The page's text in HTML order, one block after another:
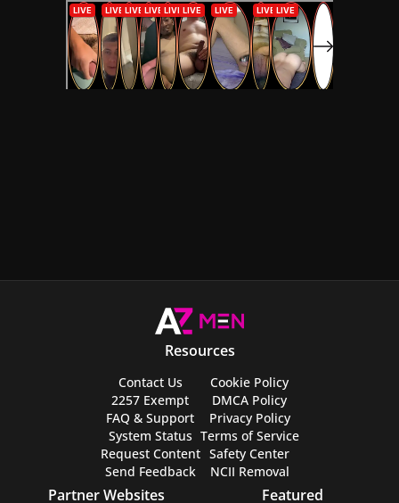
Resources
Contact Us
2257 Exempt
FAQ & Support
System Status
Request Content
Send Feedback
Cookie Policy
DMCA Policy
Privacy Policy
Terms of Service
Safety Center
NCII Removal
Partner Websites Featured